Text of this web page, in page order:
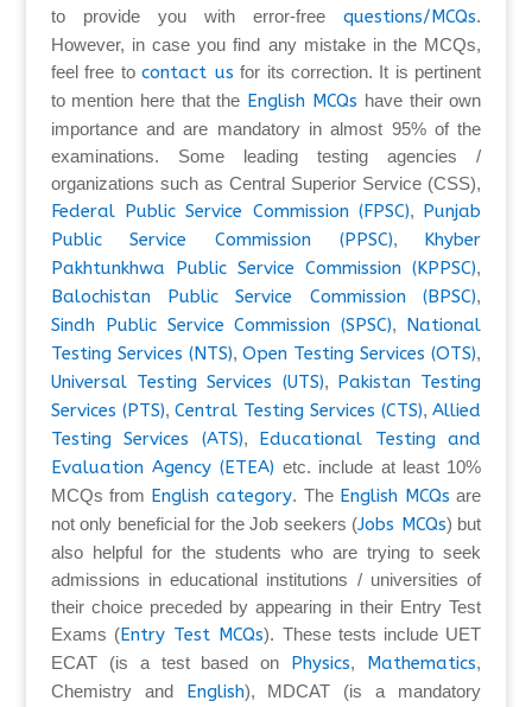
to provide you with error-freequestions/MCQs.
However, in case you find any mistake in the MCQs,
feel free tocontact us for its correction. It is pertinent
to mention here that the English MCQs have their own
importance and are mandatory in almost 95% of the
examinations. Some leading testing agencies /
organizations such as Central Superior Service (CSS),
Federal Public Service Commission (FPSC), Punjab
Public Service Commission (PPSC), Khyber
Pakhtunkhwa Public Service Commission (KPPSC),
Balochistan Public Service Commission (BPSC),
Sindh Public Service Commission (SPSC), National
Testing Services (NTS),Open Testing Services (OTS),
Universal Testing Services (UTS), Pakistan Testing
Services (PTS), Central Testing Services (CTS),Allied
Testing Services (ATS), Educational Testing and
Evaluation Agency (ETEA) etc. include at least 10%
MCQs from English category. The English MCQs are
not only beneficial for the Job seekers (Jobs MCQs) but
also helpful for the students who are trying to seek
admissions in educational institutions / universities of
their choice preceded by appearing in their Entry Test
Exams (Entry Test MCQs). These tests include UET
ECAT (is a test based on Physics, Mathematics,
Chemistry and English), MDCAT (is a mandatory